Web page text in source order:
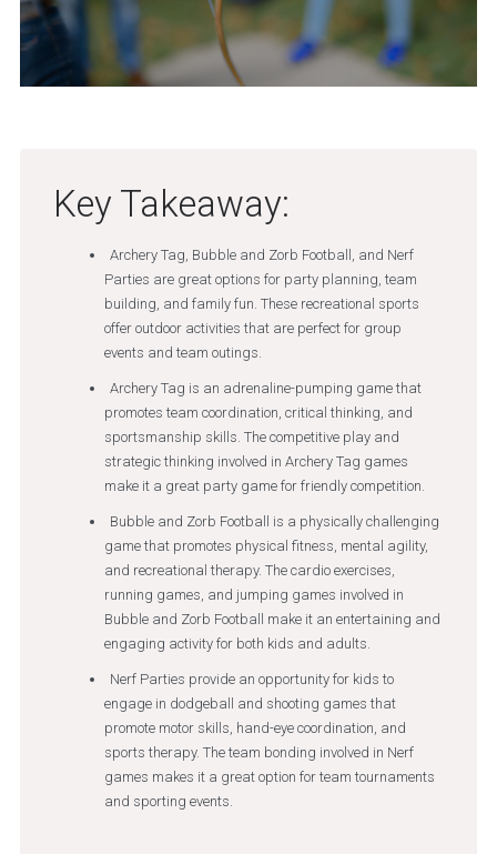
Key Takeaway:
Archery Tag, Bubble and Zorb Football, and Nerf
Parties are great options for party planning, team
building, and family fun. These recreational sports
offer outdoor activities that are perfect for group
events and team outings.
Archery Tag is an adrenaline-pumping game that
promotes team coordination, critical thinking, and
sportsmanship skills. The competitive play and
strategic thinking involved in Archery Tag games
make it a great party game for friendly competition.
Bubble and Zorb Football is a physically challenging
game that promotes physical fitness, mental agility,
and recreational therapy. The cardio exercises,
running games, and jumping games involved in
Bubble and Zorb Football make it an entertaining and
engaging activity for both kids and adults.
Nerf Parties provide an opportunity for kids to
engage in dodgeball and shooting games that
promote motor skills, hand-eye coordination, and
sports therapy. The team bonding involved in Nerf
games makes it a great option for team tournaments
and sporting events.